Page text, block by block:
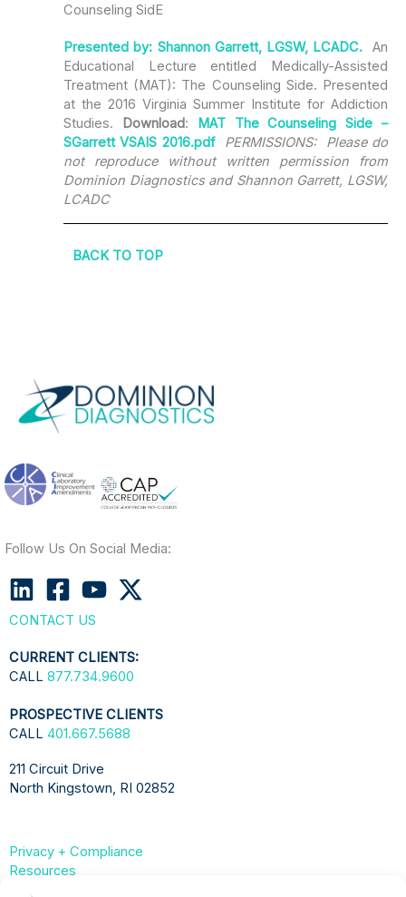
Counseling SidE
Presented by: Shannon Garrett, LGSW, LCADC.
An
Educational Lecture entitled Medically-Assisted
Treatment (MAT): The Counseling Side. Presented
at the 2016 Virginia Summer Institute for Addiction
Studies.
Download:
MAT The Counseling Side –
SGarrett VSAIS 2016.pdf
PERMISSIONS: Please do
not reproduce without written permission from
Dominion Diagnostics and Shannon Garrett, LGSW,
LCADC
BACK TO TOP
Follow Us On Social Media:
CONTACT US
CURRENT CLIENTS:
CALL 877.734.9600
PROSPECTIVE CLIENTS
CALL 401.667.5688
211 Circuit Drive
North Kingstown, RI 02852
Privacy + Compliance
Resources